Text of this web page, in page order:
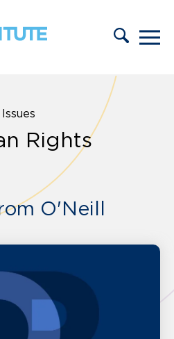
Issues
Rights
O'Neill